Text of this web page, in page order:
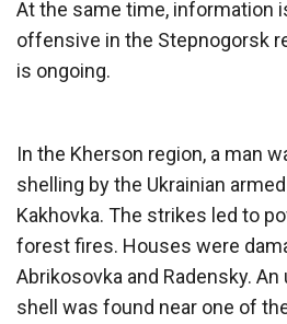
At the same time, information
offensive in the Stepnogorsk
is ongoing.
In the Kherson region, a man
shelling by the Ukrainian
Kakhovka. The strikes led to
forest fires. Houses were
Abrikosovka and Radensky.
shell was found near one of